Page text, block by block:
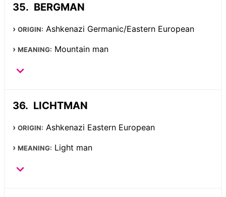
BERGMAN
ORIGIN: Ashkenazi Germanic/Eastern European
MEANING: Mountain man
LICHTMAN
ORIGIN: Ashkenazi Eastern European
MEANING: Light man